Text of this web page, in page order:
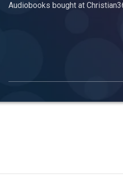
Audiobooks bought at